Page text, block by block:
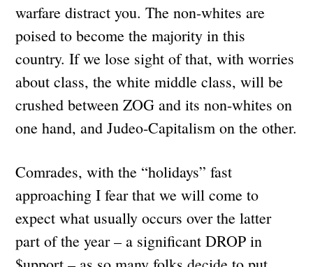
warfare distract you. The non-whites are
poised to become the majority in this
country. If we lose sight of that, with worries
about class, the white middle class, will be
crushed between ZOG and its non-whites on
one hand, and Judeo-Capitalism on the other.
Comrades, with the “holidays” fast
approaching I fear that we will come to
expect what usually occurs over the latter
part of the year – a significant DROP in